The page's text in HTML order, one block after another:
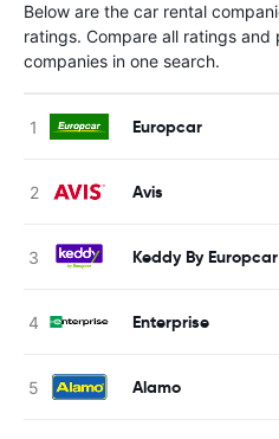
Below are the car rental
ratings. Compare all ratings and
companies in one search.
Europcar
Avis
Keddy By Europcar
Enterprise
Alamo